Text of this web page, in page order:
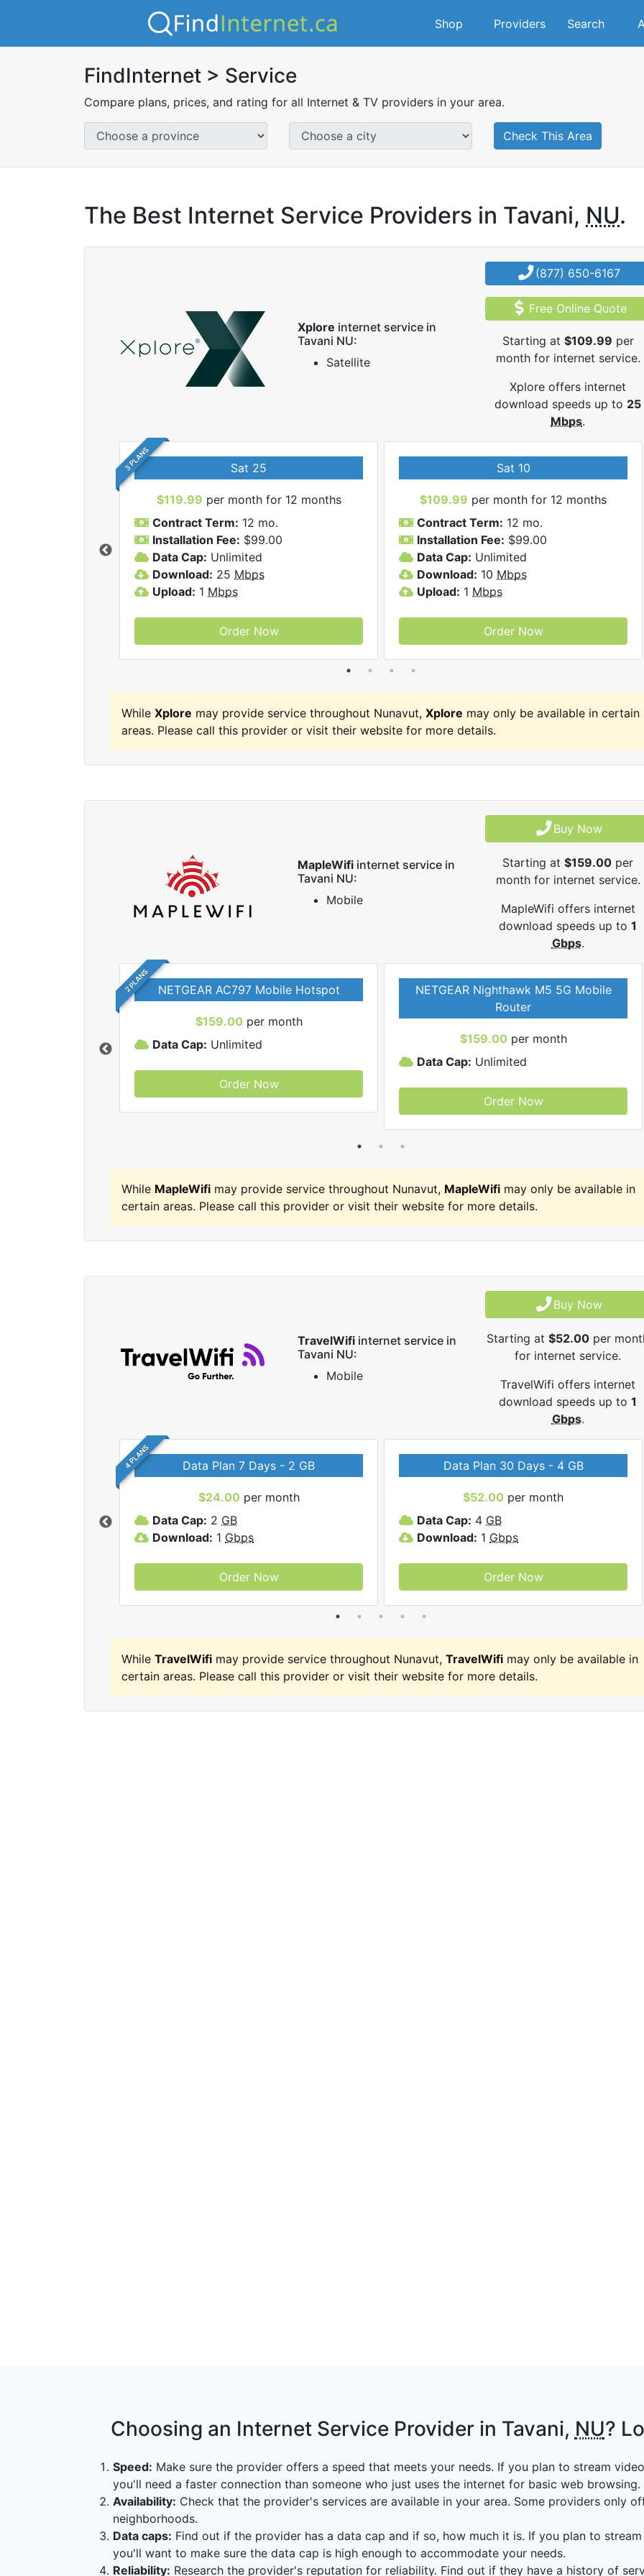
Shop Providers Search
FindInternet > Service
Compare plans, prices, and rating for all Internet & TV providers in your area.
Check This Area
The Best Internet Service Providers in Tavani, NU.
Xplore internet service in
Tavani NU:
Satellite
(877) 650-6167
Free Online Quote
Starting at $109.99 per
month for internet service.
Xplore offers internet
download speeds up to 25
Mbps.
3 PLANS Sat 25
$119.99 per month for 12 months
Contract Term: 12 mo.
Installation Fee: $99.00
Data Cap: Unlimited
Download: 25 Mbps
Upload: 1 Mbps
Order Now
Sat 10
$109.99 per month for 12 months
Contract Term: 12 mo.
Installation Fee: $99.00
Data Cap: Unlimited
Download: 10 Mbps
Upload: 1 Mbps
Order Now
While Xplore may provide service throughout Nunavut, Xplore may only be available in certain
areas. Please call this provider or visit their website for more details.
MapleWifiinternet service in
Tavani NU:
Mobile
Buy Now
Starting at$159.00 per
month for internet service.
MapleWifi offers internet
download speeds up to1
Gbps.
2 PLANS NETGEAR AC797 Mobile Hotspot
$159.00 per month
Data Cap: Unlimited
Order Now
NETGEAR Nighthawk M5 5G Mobile
Router
$159.00 per month
Data Cap: Unlimited
Order Now
While MapleWifi may provide service throughout Nunavut, MapleWifi may only be available in
certain areas. Please call this provider or visit their website for more details.
TravelWifiinternet service in
Tavani NU:
Mobile
Buy Now
Starting at$52.00 per
for internet service.
TravelWifi offers internet
download speeds up to1
Gbps.
4 PLANS Data Plan 7 Days - 2 GB
$24.00 per month
Data Cap: 2 GB
Download: 1 Gbps
Order Now
Data Plan 30 Days - 4 GB
$52.00 per month
Data Cap: 4 GB
Download: 1 Gbps
Order Now
While TravelWifi may provide service throughout Nunavut, TravelWifi may only be available in
certain areas. Please call this provider or visit their website for more details.
Choosing an Internet Service Provider in Tavani, NU?
Speed: Make sure the provider offers a speed that meets your needs. If you plan to stream
you'll need a faster connection than someone who just uses the internet for basic web browsing.
Availability: Check that the provider's services are available in your area. Some providers only
neighborhoods.
Data caps: Find out if the provider has a data cap and if so, how much it is. If you plan to
you'll want to make sure the data cap is high enough to accommodate your needs.
Reliability: Research the provider's reputation for reliability. Find out if they have a history of